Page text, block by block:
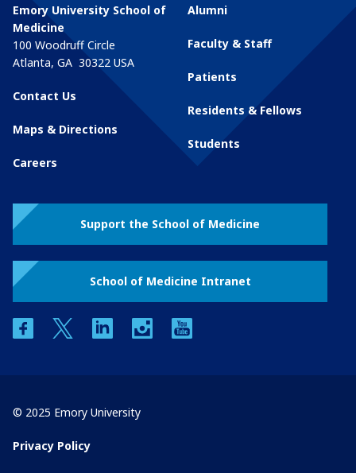
Emory University School of
Medicine
100 Woodruff Circle
Atlanta, GA 30322 USA
Contact Us
Maps & Directions
Careers
Alumni
Faculty & Staff
Patients
Residents & Fellows
Students
Support the School of Medicine
School of Medicine Intranet
facebooktwitter linkedin instagram
© 2025 Emory University
Privacy Policy